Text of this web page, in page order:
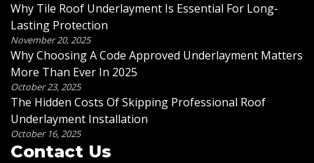
Why Tile Roof Underlayment Is Essential For Long-
Lasting Protection
November 20, 2025
Why Choosing A Code Approved Underlayment Matters
More Than Ever In 2025
October 23, 2025
The Hidden Costs Of Skipping Professional Roof
Underlayment Installation
October 16, 2025
Contact Us